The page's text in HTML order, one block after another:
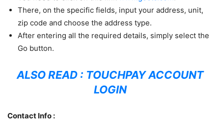
There, on the specific fields, input your address, unit,
zip code and choose the address type.
After entering all the required details, simply select the
Go button.
ALSO READ : TOUCHPAY ACCOUNT
LOGIN
Contact Info :